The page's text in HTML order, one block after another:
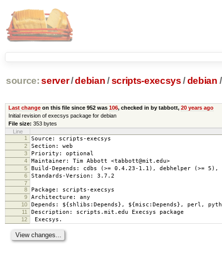
source: server/debian /scripts-execsys /debian /
Last changeon this file since 952 was 106, checked in by tabbott, 20 years ago
Initial revision of execsys package for debian
File size: 353 bytes
Line
1
Source: scripts-execsys
2 Section: web
3 Priority: optional
4 Maintainer: Tim Abbott <tabbott@mit.edu>
5 Build-Depends: cdbs (>= 0.4.23-1.1), debhelper (>= 5),
6 Standards-Version: 3.7.2
7
8
Package: scripts-execsys
9 Architecture: any
10 Depends: ${shlibs:Depends}, ${misc:Depends}, perl,
11 Description: scripts.mit.edu Execsys package
12 Execsys.